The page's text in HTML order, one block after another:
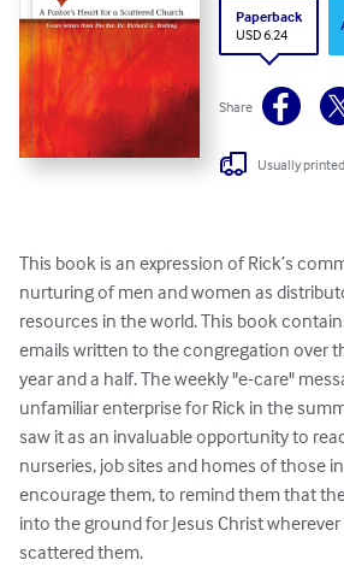
Paperback
USD 6.24
Share
Usually
This book is an expression of Rick’s
nurturing of men and women as
resources in the world. This book
emails written to the congregation over
year and a half. The weekly "e-care"
unfamiliar enterprise for Rick in the
saw it as an invaluable opportunity to
nurseries, job sites and homes of those
encourage them, to remind them that
into the ground for Jesus Christ
scattered them.